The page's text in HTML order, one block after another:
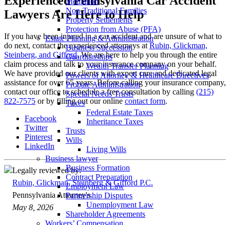
Non-Traditional Families
Property Settlements
Protection from Abuse (PFA)
Estate Planning & Administration
Business Succession
Guardianships
Wealth Transfer Planning
Powers of Attorney & Healthcare Directives
Probate Administration
Special Needs Trusts
Taxes
Federal Estate Taxes
Inheritance Taxes
Trusts
Wills
Living Wills
Business lawyer
Business Formation
Contract Preparation
Employment Law
Partnership Disputes
Unemployment Law
Shareholder Agreements
Workers’ Compensation
Lawyers Are Here to Help
If you have been injured in a car accident and are unsure of what to
do next, contact the experienced attorneys at Rubin, Glickman,
Steinberg, and Gifford. We are here to help you through the entire
claim process and talk to your insurance company on your behalf.
We have provided our clients with expert care and dedicated legal
assistance for over 65 years. Before calling your insurance company,
contact our office to schedule a free consultation by calling (215)
822-7575 or by filling out our online contact form.
Facebook
Twitter
Pinterest
LinkedIn
Legally reviewed by:
Rubin, Glickman, Steinberg & Gifford P.C.
Pennsylvania Attorney's
May 8, 2026